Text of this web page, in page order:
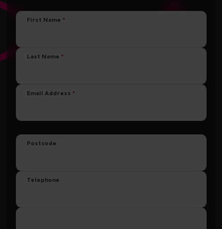
First Name
Last Name
Email Address
Postcode
Telephone